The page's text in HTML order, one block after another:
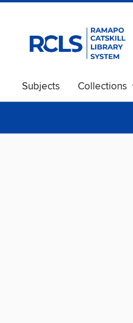
Subjects Collections